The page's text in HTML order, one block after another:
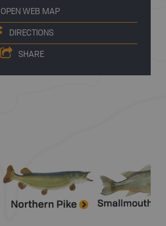
OPEN WEB MAP
DIRECTIONS
SHARE